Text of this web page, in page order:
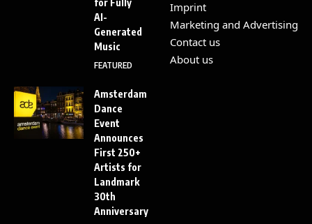
for Fully
AI-
Generated
Music
FEATURED
Amsterdam
Dance
Event
Announces
First 250+
Artists for
Landmark
30th
Anniversary
Imprint
Marketing and Advertising
Contact us
About us